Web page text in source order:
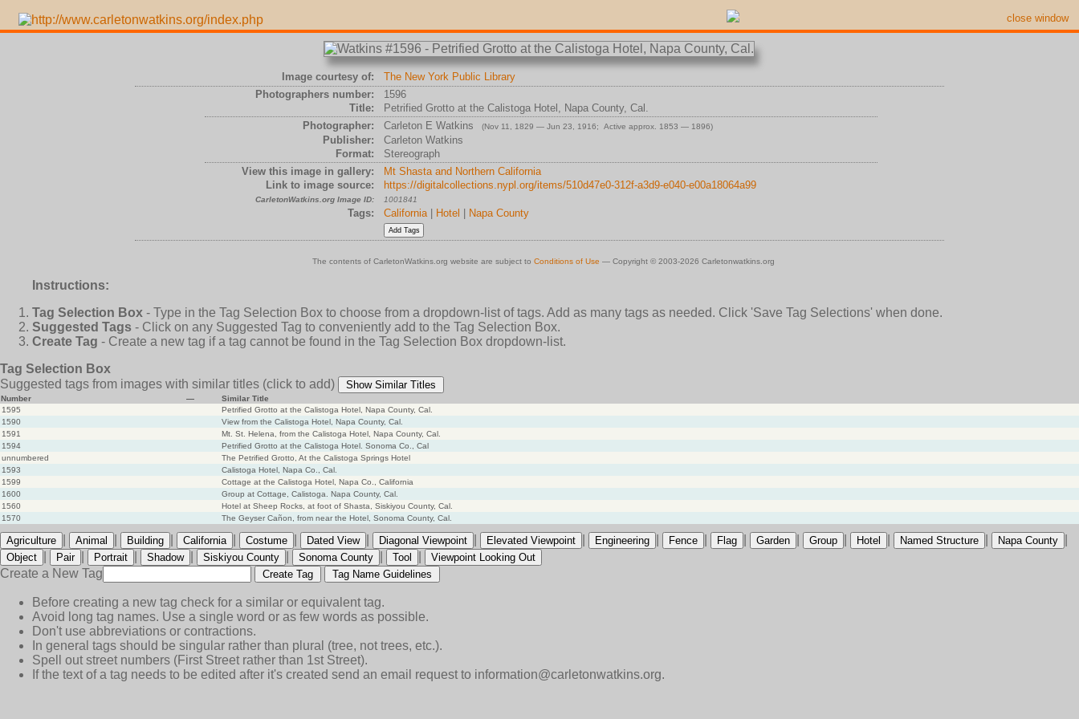
close window
Image courtesy of:
The New York Public Library
Photographers number:
1596
Title:
Petrified Grotto at the Calistoga Hotel, Napa County, Cal.
Photographer:
Carleton E Watkins (Nov 11, 1829 — Jun 23, 1916; Active approx. 1853 — 1896)
Publisher:
Carleton Watkins
Format:
Stereograph
View this image in gallery:
Mt Shasta and Northern California
Link to image source:
https://digitalcollections.nypl.org/items/510d47e0-312f-a3d9-e040-e00a18064a99
CarletonWatkins.org Image ID: 1001841
Tags: California| Hotel Napa County
The contents of CarletonWatkins.org website are subject to Conditions of Use — Copyright © 2003-2026 Carletonwatkins.org
Instructions:
Tag Selection Box - Type in the Tag Selection Box to choose from a dropdown-list of tags. Add as many tags as needed. Click 'Save Tag Selections' when done.
Suggested Tags - Click on any Suggested Tag to conveniently add to the Tag Selection Box.
Create Tag - Create a new tag if a tag cannot be found in the Tag Selection Box dropdown-list.
Tag Selection Box
Suggested tags from images with similar titles (click to add) Show Similar Titles
Number —
Similar Title
1595
Petrified Grotto at the Calistoga Hotel, Napa County, Cal.
1590
View from the Calistoga Hotel, Napa County, Cal.
1591
Mt. St. Helena, from the Calistoga Hotel, Napa County, Cal.
1594
Petrified Grotto at the Calistoga Hotel. Sonoma Co., Cal
unnumbered
The Petrified Grotto, At the Calistoga Springs Hotel
1593
Calistoga Hotel, Napa Co., Cal.
1599
Cottage at the Calistoga Hotel, Napa Co., California
1600
Group at Cottage, Calistoga. Napa County, Cal.
1560
Hotel at Sheep Rocks, at foot of Shasta, Siskiyou County, Cal.
1570
The Geyser Cañon, from near the Hotel, Sonoma County, Cal.
Agriculture Animal Building California Costume Dated View Diagonal Viewpoint Elevated Viewpoint Engineering Fence Flag Garden Group Hotel Named Structure Napa County
Object Pair Portrait Shadow Siskiyou County Sonoma County Tool Viewpoint Looking Out
Create a New Tag Create Tag Tag Name Guidelines
Before creating a new tag check for a similar or equivalent tag.
Avoid long tag names. Use a single word or as few words as possible.
Don't use abbreviations or contractions.
In general tags should be singular rather than plural (tree, not trees, etc.).
Spell out street numbers (First Street rather than 1st Street).
If the text of a tag needs to be edited after it's created send an email request to information@carletonwatkins.org.